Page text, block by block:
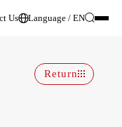
Us Language / EN
Return